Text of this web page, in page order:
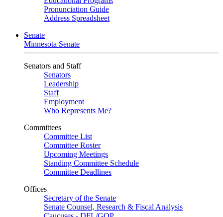
Pronunciation Guide
Address Spreadsheet
Senate
Minnesota Senate
Senators and Staff
Senators
Leadership
Staff
Employment
Who Represents Me?
Committees
Committee List
Committee Roster
Upcoming Meetings
Standing Committee Schedule
Committee Deadlines
Offices
Secretary of the Senate
Senate Counsel, Research & Fiscal Analysis